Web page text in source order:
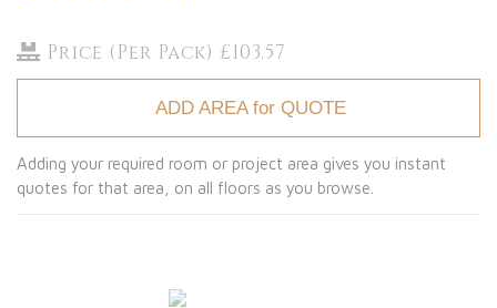
Price (Per Pack) £103.57
ADD AREA for QUOTE
Adding your required room or project area gives you instant
quotes for that area, on all floors as you browse.